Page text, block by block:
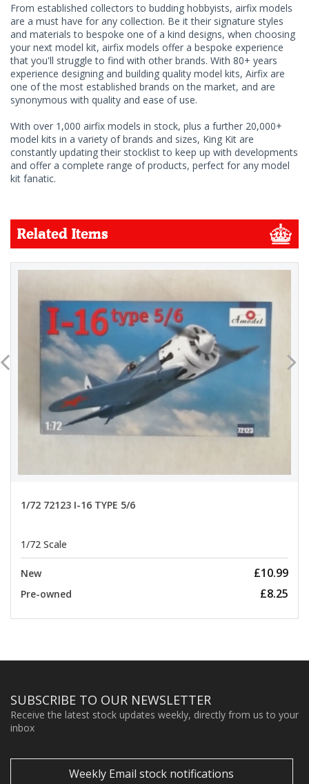
From established collectors to budding hobbyists, airfix models
are a must have for any collection. Be it their signature styles
and materials to bespoke one of a kind designs, when choosing
your next model kit, airfix models offer a bespoke experience
that you'll struggle to find with other brands. With 80+ years
experience designing and building quality model kits, Airfix are
one of the most established brands on the market, and are
synonymous with quality and ease of use.
With over 1,000 airfix models in stock, plus a further 20,000+
model kits in a variety of brands and sizes, King Kit are
constantly updating their stocklist to keep up with developments
and offer a complete range of products, perfect for any model
kit fanatic.
Related Items
1/72 72123 I-16 TYPE 5/6
1/72 Scale
New £10.99
Pre-owned £8.25
SUBSCRIBE TO OUR NEWSLETTER
Receive the latest stock updates weekly, directly from us to your
inbox
Weekly Email stock notifications